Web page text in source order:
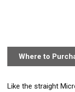
Where to
Like the straight